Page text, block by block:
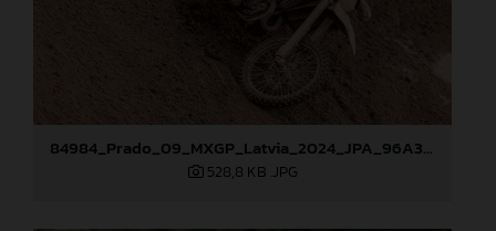
84984_Prado_09_MXGP_Latvia_2024_JPA_96A3097
528,8 KB .JPG